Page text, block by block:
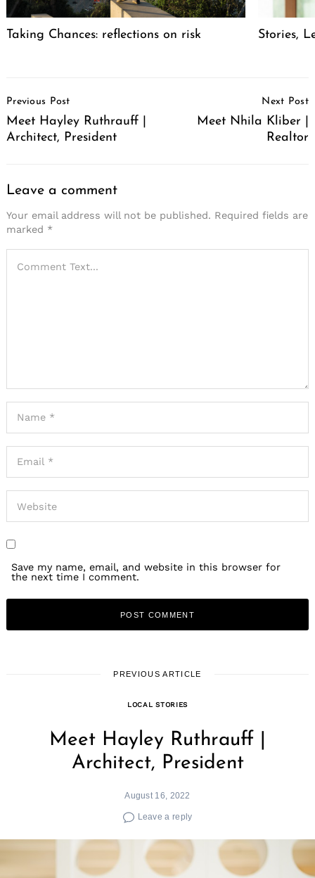
Taking Chances: reflections on risk Stories,
Navigation
Previous Post
Meet Hayley Ruthrauff |
Architect, President
Next Post
Meet Nhila Kliber |
Realtor
Leave a comment
Your email address will not be published. Required fields are
marked *
Save my name, email, and website in this browser for
the next time I comment.
PREVIOUS ARTICLE
LOCAL STORIES
Meet Hayley Ruthrauff |
Architect, President
August 16, 2022
Leave a reply